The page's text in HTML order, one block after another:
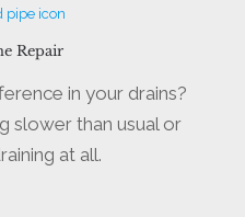
Repair
in your drains?
slower than usual or
at all.